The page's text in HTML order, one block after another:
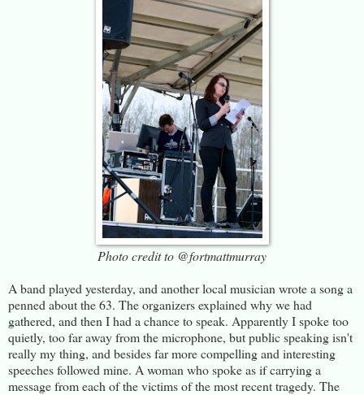
Photo credit to @fortmattmurray
A band played yesterday, and another local musician wrote a song a
penned about the 63. The organizers explained why we had
gathered, and then I had a chance to speak. Apparently I spoke too
quietly, too far away from the microphone, but public speaking isn't
really my thing, and besides far more compelling and interesting
speeches followed mine. A woman who spoke as if carrying a
message from each of the victims of the most recent tragedy. The